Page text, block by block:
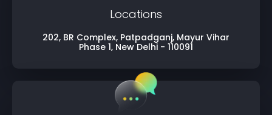
Locations
202, BR Complex, Patpadganj, Mayur Vihar
Phase 1, New Delhi - 110091